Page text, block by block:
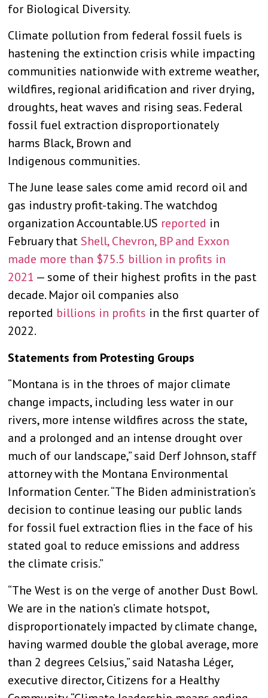
for Biological Diversity.
Climate pollution from federal fossil fuels is
hastening the extinction crisis while impacting
communities nationwide with extreme weather,
wildfires, regional aridification and river drying,
droughts, heat waves and rising seas. Federal
fossil fuel extraction disproportionately
harms Black, Brown and
Indigenous communities.
The June lease sales come amid record oil and
gas industry profit-taking. The watchdog
organization Accountable.US reported in
February thatShell, Chevron, BP and Exxon
made more than $75.5 billion in profits in
2021 — some of their highest profits in the past
decade. Major oil companies also
reported billions in profits in the first quarter of
2022.
Statements from Protesting Groups
“Montana is in the throes of major climate
change impacts, including less water in our
rivers, more intense wildfires across the state,
and a prolonged and an intense drought over
much of our landscape,” said Derf Johnson, staff
attorney with the Montana Environmental
Information Center. “The Biden administration’s
decision to continue leasing our public lands
for fossil fuel extraction flies in the face of his
stated goal to reduce emissions and address
the climate crisis.”
“The West is on the verge of another Dust Bowl.
We are in the nation’s climate hotspot,
disproportionately impacted by climate change,
having warmed double the global average, more
than 2 degrees Celsius,” said Natasha Léger,
executive director, Citizens for a Healthy